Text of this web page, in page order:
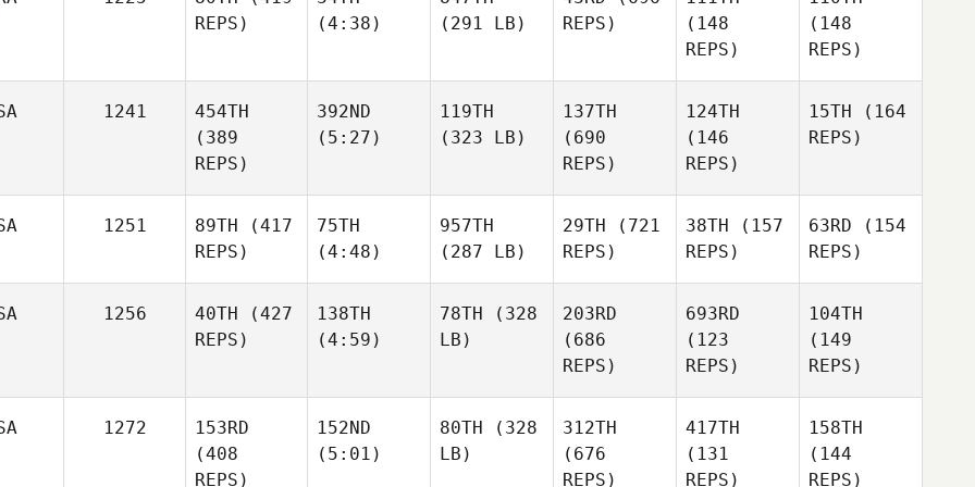
REPS)
(4:38)
(291 LB)
REPS)
(148
REPS)
(148
REPS)
1241
454TH
(389
REPS)
392ND
(5:27)
119TH
(323 LB)
137TH
(690
REPS)
124TH
(146
REPS)
15TH (164
REPS)
1251 89TH (417
REPS)
75TH
(4:48)
957TH
(287 LB)
29TH (721
REPS)
38TH (157
REPS)
63RD (154
REPS)
1256 40TH (427
REPS)
138TH
(4:59)
78TH (328
LB)
203RD
(686
REPS)
693RD
(123
REPS)
104TH
(149
REPS)
1272
153RD
(408
REPS)
152ND
(5:01)
80TH (328
LB)
312TH
(676
REPS)
417TH
(131
REPS)
158TH
(144
REPS)